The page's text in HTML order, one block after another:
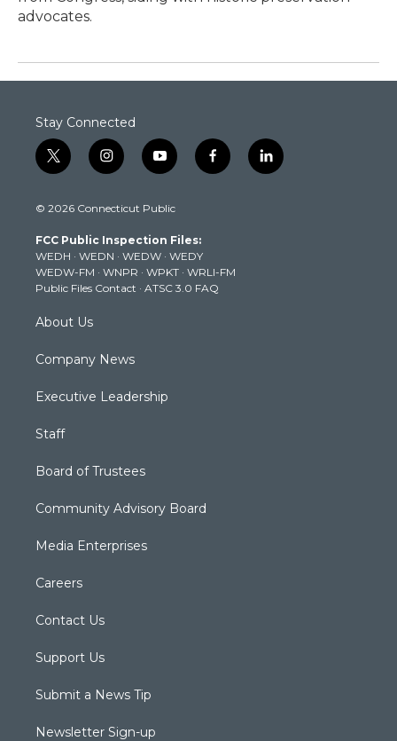
advocates.
Stay Connected
t
w
t
e
r
i
n
t
g
r
a
m
y
o
t
b
e
f
a
k
l
i
© 2026 Connecticut Public
FCC Public Inspection Files:
WEDH · WEDN · WEDW · WEDY
WEDW-FM · WNPR · WPKT · WRLI-FM
Public Files Contact · ATSC 3.0 FAQ
About Us
Company News
Executive Leadership
Staff
Board of Trustees
Community Advisory Board
Media Enterprises
Careers
Contact Us
Support Us
Submit a News Tip
Newsletter Sign-up